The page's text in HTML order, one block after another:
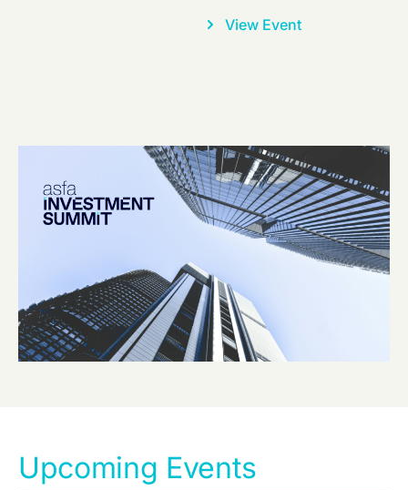
View Event
Upcoming Events